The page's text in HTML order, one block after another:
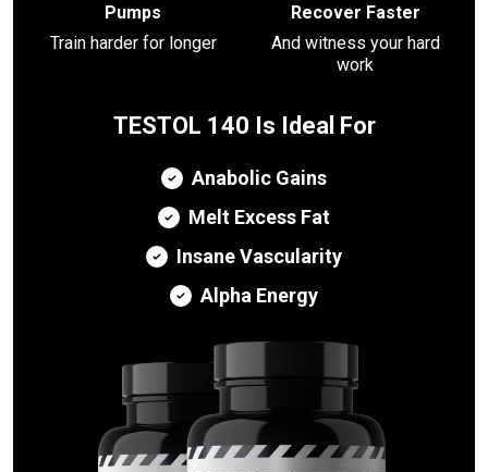
Pumps
Train harder for longer
Recover Faster
And witness your hard
work
TESTOL 140 Is Ideal For
Anabolic Gains
Melt Excess Fat
Insane Vascularity
Alpha Energy